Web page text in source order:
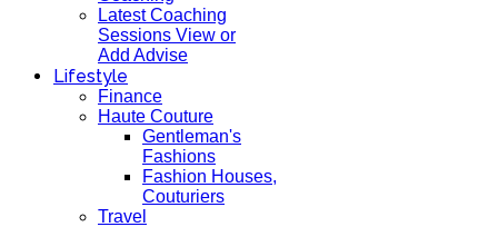
Latest Coaching
Sessions View or
Add Advise
Lifestyle
Finance
Haute Couture
Gentleman's
Fashions
Fashion Houses,
Couturiers
Travel